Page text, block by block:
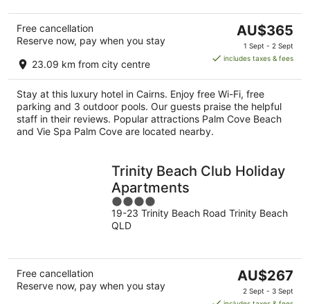
Free cancellation
Reserve now, pay when you stay
23.09 km from city centre
The
price
is
per
night
AU$365
1 Sept - 2 Sept
includes taxes & fees
Stay at this luxury hotel in Cairns. Enjoy free Wi-Fi, free
parking and 3 outdoor pools. Our guests praise the helpful
staff in their reviews. Popular attractions Palm Cove Beach
and Vie Spa Palm Cove are located nearby.
Trinity Beach Club Holiday
Apartments
4
out
of
19-23 Trinity Beach Road Trinity Beach
QLD
Free cancellation
Reserve now, pay when you stay
The
price
is
AU$267
2 Sept - 3 Sept